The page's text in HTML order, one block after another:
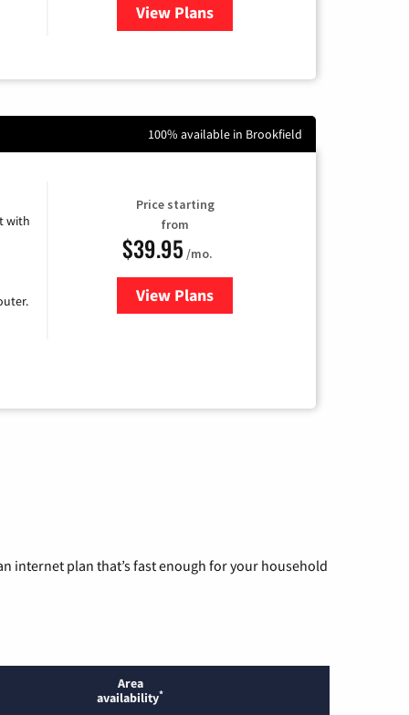
View Plansfor Xfinity Internet from
100% available in Brookfield
with
Price starting
from
$39.95 /mo.
View Plansfor Earthlink
internet plan that’s fast enough for your household
Area
availability*